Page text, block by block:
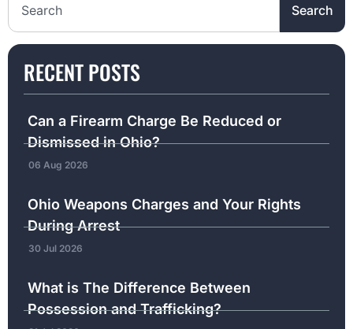
Search
RECENT POSTS
Can a Firearm Charge Be Reduced or
Dismissed in Ohio?
06 Aug 2026
Ohio Weapons Charges and Your Rights
During Arrest
30 Jul 2026
What is The Difference Between
Possession and Trafficking?